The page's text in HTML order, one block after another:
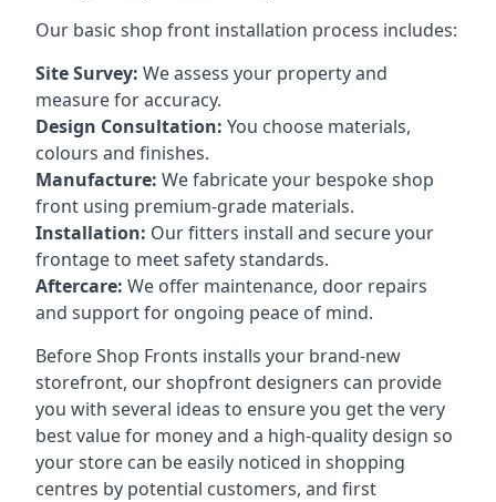
Our basic shop front installation process includes:
Site Survey: We assess your property and
measure for accuracy.
Design Consultation: You choose materials,
colours and finishes.
Manufacture: We fabricate your bespoke shop
front using premium-grade materials.
Installation: Our fitters install and secure your
frontage to meet safety standards.
Aftercare: We offer maintenance, door repairs
and support for ongoing peace of mind.
Before Shop Fronts installs your brand-new
storefront, our shopfront designers can provide
you with several ideas to ensure you get the very
best value for money and a high-quality design so
your store can be easily noticed in shopping
centres by potential customers, and first